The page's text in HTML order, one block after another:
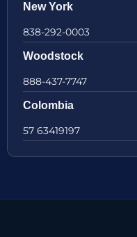
New York
838-292-0003
Woodstock
888-437-7747
Colombia
57 63419197